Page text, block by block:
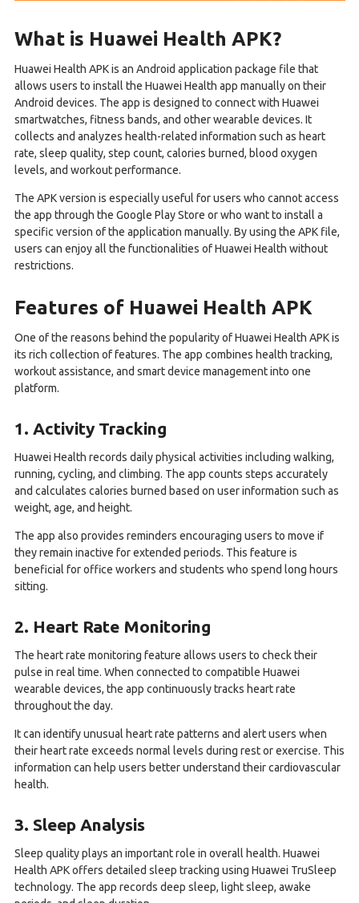
What is Huawei Health APK?
Huawei Health APK is an Android application package file that
allows users to install the Huawei Health app manually on their
Android devices. The app is designed to connect with Huawei
smartwatches, fitness bands, and other wearable devices. It
collects and analyzes health-related information such as heart
rate, sleep quality, step count, calories burned, blood oxygen
levels, and workout performance.
The APK version is especially useful for users who cannot access
the app through the Google Play Store or who want to install a
specific version of the application manually. By using the APK file,
users can enjoy all the functionalities of Huawei Health without
restrictions.
Features of Huawei Health APK
One of the reasons behind the popularity of Huawei Health APK is
its rich collection of features. The app combines health tracking,
workout assistance, and smart device management into one
platform.
1. Activity Tracking
Huawei Health records daily physical activities including walking,
running, cycling, and climbing. The app counts steps accurately
and calculates calories burned based on user information such as
weight, age, and height.
The app also provides reminders encouraging users to move if
they remain inactive for extended periods. This feature is
beneficial for office workers and students who spend long hours
sitting.
2. Heart Rate Monitoring
The heart rate monitoring feature allows users to check their
pulse in real time. When connected to compatible Huawei
wearable devices, the app continuously tracks heart rate
throughout the day.
It can identify unusual heart rate patterns and alert users when
their heart rate exceeds normal levels during rest or exercise. This
information can help users better understand their cardiovascular
health.
3. Sleep Analysis
Sleep quality plays an important role in overall health. Huawei
Health APK offers detailed sleep tracking using Huawei TruSleep
technology. The app records deep sleep, light sleep, awake